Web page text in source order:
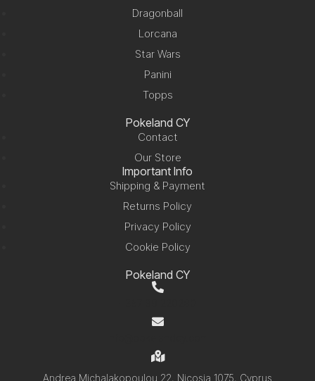
Dragonball
Lorcana
Star Wars
Panini
Topps
Pokeland CY
Contact
Our Store
Important Info
Shipping & Payment
Returns Policy
Privacy Policy
Cookie Policy
Pokeland CY
Andrea Michalakopoulou 22, Nicosia 1075, Cyprus